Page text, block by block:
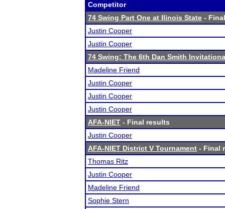
Competitor
74 Swing Part One at Ilinois State -
Justin Cooper
Justin Cooper
74 Swing: The 6th Dan Smith
Madeline Friend
Justin Cooper
Justin Cooper
Justin Cooper
AFA-NIET - Final results
Justin Cooper
AFA-NIET District V Tournament - Final
Thomas Ritz
Justin Cooper
Madeline Friend
Sophie Stern